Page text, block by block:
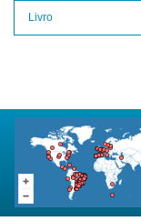
Livro